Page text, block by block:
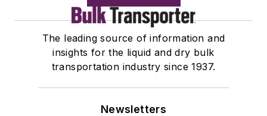
The leading source of information and
insights for the liquid and dry bulk
transportation industry since 1937.
Newsletters